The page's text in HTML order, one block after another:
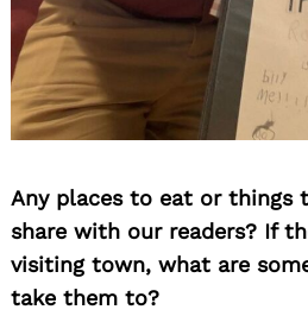
Any places to eat or things
share with our readers? If
visiting town, what are
take them to?